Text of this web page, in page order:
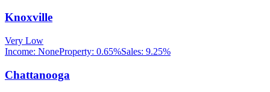
Knoxville
Very Low
Income: NoneProperty: 0.65%Sales: 9.25%
Chattanooga